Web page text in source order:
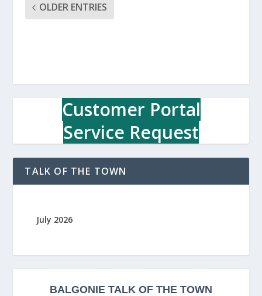
OLDER ENTRIES
Customer Portal
Service Request
TALK OF THE TOWN
July 2026
BALGONIE TALK OF THE TOWN